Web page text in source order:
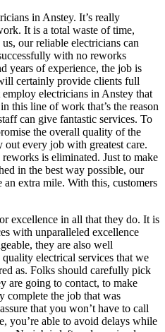
in Anstey. It’s really
It is a total waste of time,
our reliable electricians can
with no reworks
years of experience, the job is
certainly provide clients full
electricians in Anstey that
this line of work that’s the reason
can give fantastic services. To
the overall quality of the
every job with greatest care.
is eliminated. Just to make
in the best way possible, our
extra mile. With this, customers
excellence in all that they do. It is
with unparalleled excellence
they are also well
electrical services that we
as. Folks should carefully pick
are going to contact, to make
complete the job that was
that you won’t have to call
you’re able to avoid delays while